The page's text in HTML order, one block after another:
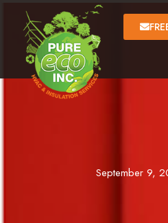
September 9,